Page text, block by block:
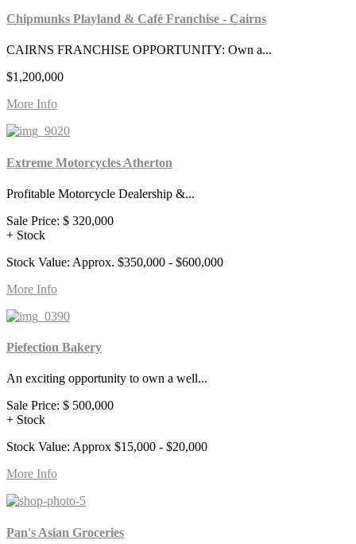
Chipmunks Playland & Café Franchise - Cairns
CAIRNS FRANCHISE OPPORTUNITY: Own a...
$1,200,000
More Info
Extreme Motorcycles Atherton
Profitable Motorcycle Dealership &...
Sale Price: $ 320,000
+ Stock
Stock Value: Approx. $350,000 - $600,000
More Info
Piefection Bakery
An exciting opportunity to own a well...
Sale Price: $ 500,000
+ Stock
Stock Value: Approx $15,000 - $20,000
More Info
Pan's Asian Groceries